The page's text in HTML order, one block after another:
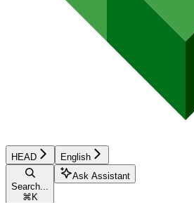
HEAD English
Search...
⌘ K
Ask Assistant